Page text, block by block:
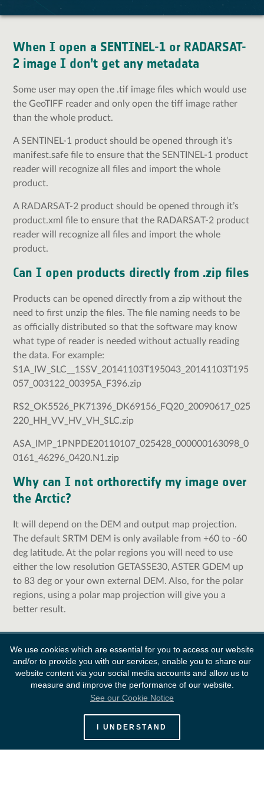
We use cookies which are essential for you to access our website
and/or to provide you with our services, enable you to share our
website content via your social media accounts and allow us to
measure and improve the performance of our website.
See our Cookie Notice
I UNDERSTAND
When I open a SENTINEL-1 or RADARSAT-
2 image I don’t get any metadata
Some user may open the .tif image files which would use
the GeoTIFF reader and only open the tiff image rather
than the whole product.
A SENTINEL-1 product should be opened through it’s
manifest.safe file to ensure that the SENTINEL-1 product
reader will recognize all files and import the whole
product.
A RADARSAT-2 product should be opened through it’s
product.xml file to ensure that the RADARSAT-2 product
reader will recognize all files and import the whole
product.
Can I open products directly from .zip files
Products can be opened directly from a zip without the
need to first unzip the files. The file naming needs to be
as officially distributed so that the software may know
what type of reader is needed without actually reading
the data. For example:
S1A_IW_SLC__1SSV_20141103T195043_20141103T195
057_003122_00395A_F396.zip
RS2_OK5526_PK71396_DK69156_FQ20_20090617_025
220_HH_VV_HV_VH_SLC.zip
ASA_IMP_1PNPDE20110107_025428_000000163098_0
0161_46296_0420.N1.zip
Why can I not orthorectify my image over
the Arctic?
It will depend on the DEM and output map projection.
The default SRTM DEM is only available from +60 to -60
deg latitude. At the polar regions you will need to use
either the low resolution GETASSE30, ASTER GDEM up
to 83 deg or your own external DEM. Also, for the polar
regions, using a polar map projection will give you a
better result.
European Space Agency
Survey FAQ Contacts Links